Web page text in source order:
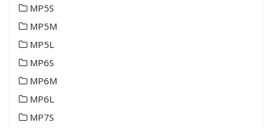
MP5S
MP5M
MP5L
MP6S
MP6M
MP6L
MP7S